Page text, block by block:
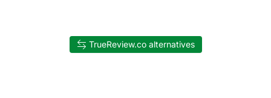
TrueReview.co alternatives